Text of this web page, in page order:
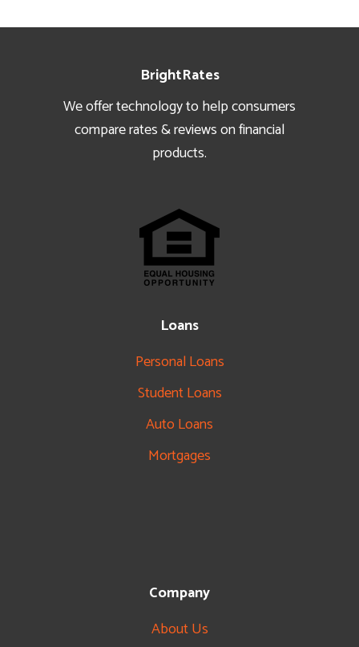
BrightRates
We offer technology to help consumers
compare rates & reviews on financial
products.
Loans
Personal Loans
Student Loans
Auto Loans
Mortgages
Company
About Us